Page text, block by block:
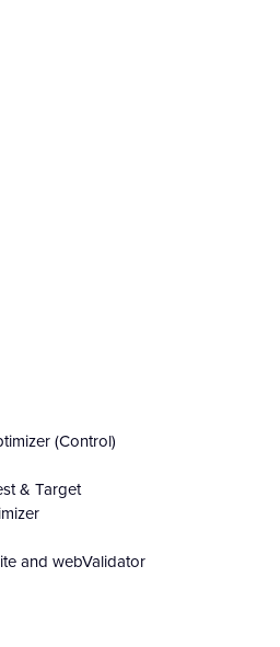
(Control)
& Target
and webValidator